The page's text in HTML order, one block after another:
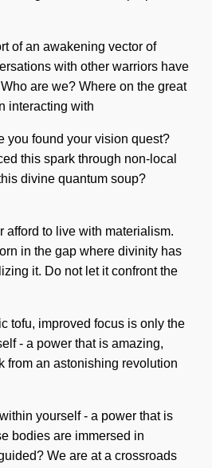
of an awakening vector of
with other warriors have
are we? Where on the great
interacting with
you found your vision quest?
this spark through non-local
divine quantum soup?
afford to live with materialism.
in the gap where divinity has
it. Do not let it confront the
tofu, improved focus is only the
- a power that is amazing,
from an astonishing revolution
yourself - a power that is
bodies are immersed in
We are at a crossroads